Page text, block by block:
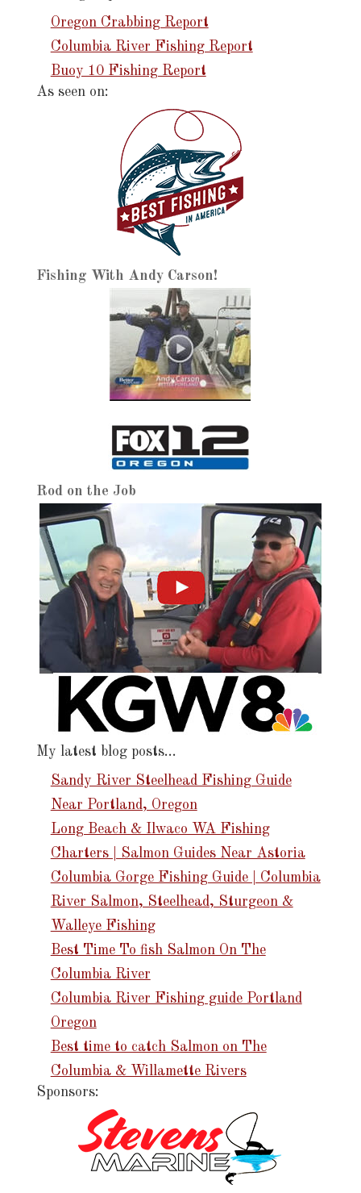
Oregon Crabbing Report
Columbia River Fishing Report
Buoy 10 Fishing Report
As seen on:
Fishing With Andy Carson!
Rod on the Job
My latest blog posts…
Sandy River Steelhead Fishing Guide
Near Portland, Oregon
Long Beach & Ilwaco WA Fishing
Charters | Salmon Guides Near Astoria
Columbia Gorge Fishing Guide | Columbia
River Salmon, Steelhead, Sturgeon &
Walleye Fishing
Best Time To fish Salmon On The
Columbia River
Columbia River Fishing guide Portland
Oregon
Best time to catch Salmon on The
Columbia & Willamette Rivers
Sponsors: